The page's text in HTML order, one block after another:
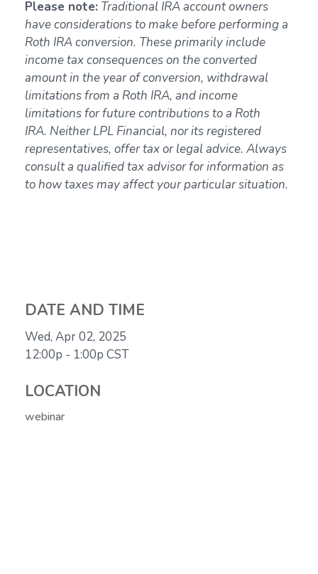
Please note: Traditional IRA account owners
have considerations to make before performing a
Roth IRA conversion. These primarily include
income tax consequences on the converted
amount in the year of conversion, withdrawal
limitations from a Roth IRA, and income
limitations for future contributions to a Roth
IRA. Neither LPL Financial, nor its registered
representatives, offer tax or legal advice. Always
consult a qualified tax advisor for information as
to how taxes may affect your particular situation.
DATE AND TIME
Wed, Apr 02, 2025
12:00p - 1:00p CST
LOCATION
webinar